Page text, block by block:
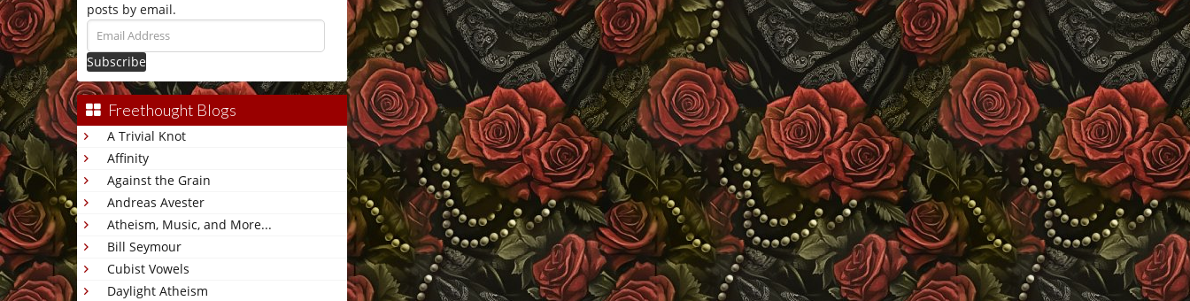
posts by email.
Email
Address
Freethought Blogs
A Trivial Knot
Affinity
Against the Grain
Andreas Avester
Atheism, Music, and More...
Bill Seymour
Cubist Vowels
Daylight Atheism